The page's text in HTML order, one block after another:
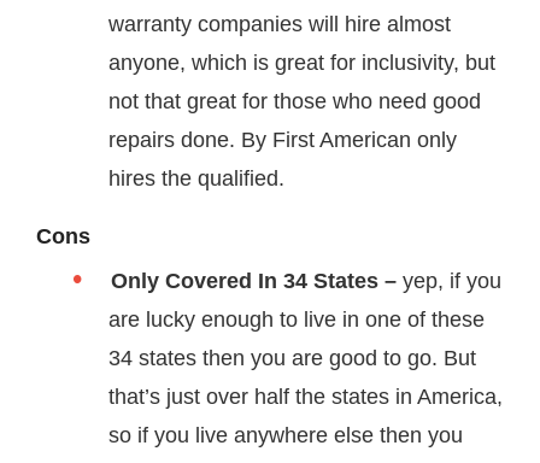
warranty companies will hire almost
anyone, which is great for inclusivity, but
not that great for those who need good
repairs done. By First American only
hires the qualified.
Cons
Only Covered In 34 States – yep, if you
are lucky enough to live in one of these
34 states then you are good to go. But
that’s just over half the states in America,
so if you live anywhere else then you